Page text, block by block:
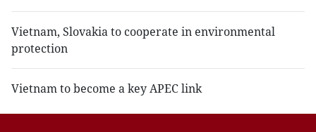
Vietnam, Slovakia to cooperate in environmental
protection
Vietnam to become a key APEC link